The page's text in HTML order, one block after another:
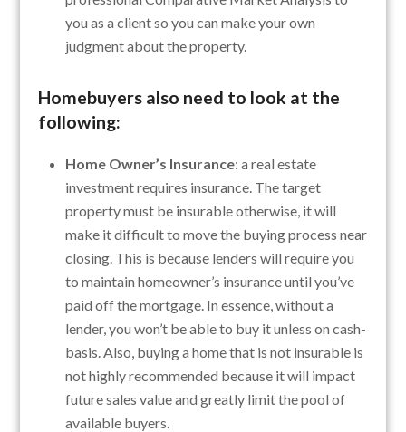
you as a client so you can make your own
judgment about the property.
Homebuyers also need to look at the
following:
Home Owner’s Insurance: a real estate
investment requires insurance. The target
property must be insurable otherwise, it will
make it difficult to move the buying process near
closing. This is because lenders will require you
to maintain homeowner’s insurance until you’ve
paid off the mortgage. In essence, without a
lender, you won’t be able to buy it unless on cash-
basis. Also, buying a home that is not insurable is
not highly recommended because it will impact
future sales value and greatly limit the pool of
available buyers.